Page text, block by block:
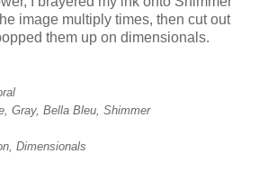
image multiply times, then cut out
them up on dimensionals.
Gray, Bella Bleu, Shimmer
Dimensionals